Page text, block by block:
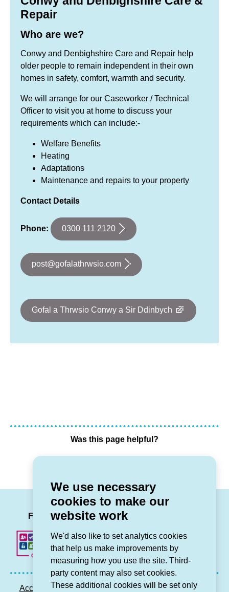
We use necessary
cookies to make our
website work
We'd also like to set analytics cookies
that help us make improvements by
measuring how you use the site. Third-
party content may also set cookies.
These additional cookies will be set only
Repair
Who are we?
Conwy and Denbighshire Care and Repair help
older people to remain independent in their own
homes in safety, comfort, warmth and security.
We will arrange for our Caseworker / Technical
Officer to visit you at home to discuss your
requirements which can include:-
Welfare Benefits
Heating
Adaptations
Maintenance and repairs to your property
Contact Details
Phone: 0300 111 2120
post@gofalathrwsio.com
Gofal a Thrwsio Conwy a Sir Ddinbych
Was this page helpful?
Follow us LinkedIn
Facebook
Accessibility statement Privacy GDPR Sitemap